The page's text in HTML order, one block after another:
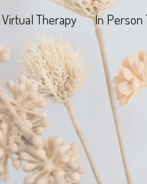
Skip to main content
Virtual Therapy In Person